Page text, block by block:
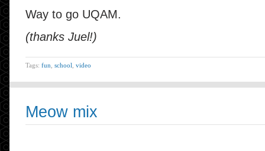
Way to go UQAM.
(thanks Juel!)
Tags: fun school video
Meow mix